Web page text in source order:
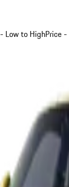
Low to HighPrice -